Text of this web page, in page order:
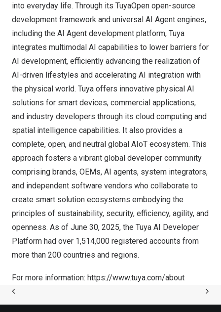
into everyday life. Through its TuyaOpen open-source
development framework and universal AI Agent engines,
including the AI Agent development platform, Tuya
integrates multimodal AI capabilities to lower barriers for
AI development, efficiently advancing the realization of
AI-driven lifestyles and accelerating AI integration with
the physical world. Tuya offers innovative physical AI
solutions for smart devices, commercial applications,
and industry developers through its cloud computing and
spatial intelligence capabilities. It also provides a
complete, open, and neutral global AIoT ecosystem. This
approach fosters a vibrant global developer community
comprising brands, OEMs, AI agents, system integrators,
and independent software vendors who collaborate to
create smart solution ecosystems embodying the
principles of sustainability, security, efficiency, agility, and
openness. As of June 30, 2025, the Tuya AI Developer
Platform had over 1,514,000 registered accounts from
more than 200 countries and regions.
For more information: https://www.tuya.com/about